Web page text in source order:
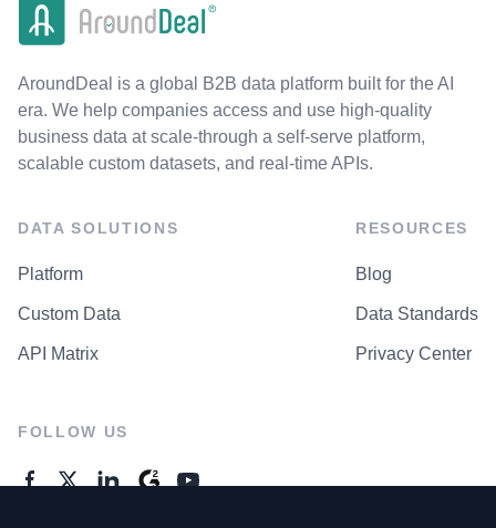
AroundDeal is a global B2B data platform built for the AI
era. We help companies access and use high-quality
business data at scale-through a self-serve platform,
scalable custom datasets, and real-time APIs.
DATA SOLUTIONS
Platform
Custom Data
API Matrix
RESOURCES
Blog
Data Standards
Privacy Center
FOLLOW US